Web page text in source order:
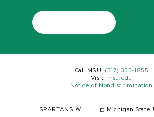
Call MSU: (517) 355-1855
Visit:
msu.edu
Notice of Nondiscrimination
SPARTANS WILL. © Michigan State